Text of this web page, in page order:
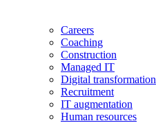
Careers
Coaching
Construction
Managed IT
Digital transformation
Recruitment
IT augmentation
Human resources